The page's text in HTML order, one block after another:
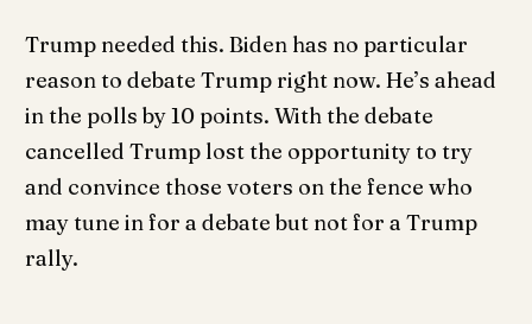
Trump needed this. Biden has no particular
reason to debate Trump right now. He’s ahead
in the polls by 10 points. With the debate
cancelled Trump lost the opportunity to try
and convince those voters on the fence who
may tune in for a debate but not for a Trump
rally.